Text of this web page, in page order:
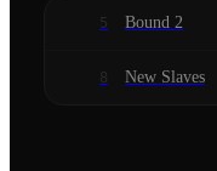
5 Bound 2
8 New Slaves